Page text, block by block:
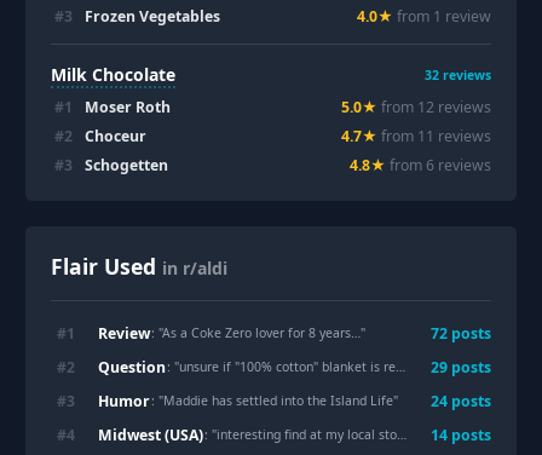
#3 Frozen Vegetables 4.0★ from 1 review
Milk Chocolate 32 reviews
#1 Moser Roth 5.0★ from 12 reviews
#2 Choceur 4.7★ from 11 reviews
#3 Schogetten 4.8★ from 6 reviews
Flair Used in r/aldi
#1 Review: "As a Coke Zero lover for 8 years…" 72 posts
#2 Question: "unsure if "100% cotton" blanket is really cotton "
29 posts
#3 Humor: "Maddie has settled into the Island Life" 24 posts
#4 Midwest (USA): "interesting find at my local store 14 posts